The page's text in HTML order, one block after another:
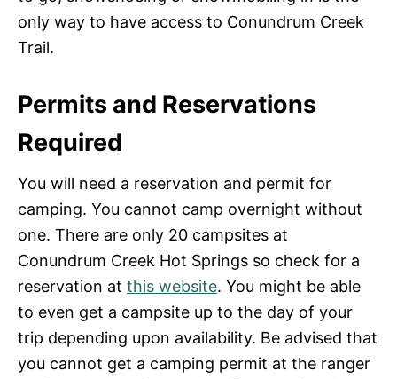
only way to have access to Conundrum Creek
Trail.
Permits and Reservations
Required
You will need a reservation and permit for
camping. You cannot camp overnight without
one. There are only 20 campsites at
Conundrum Creek Hot Springs so check for a
reservation at this website. You might be able
to even get a campsite up to the day of your
trip depending upon availability. Be advised that
you cannot get a camping permit at the ranger